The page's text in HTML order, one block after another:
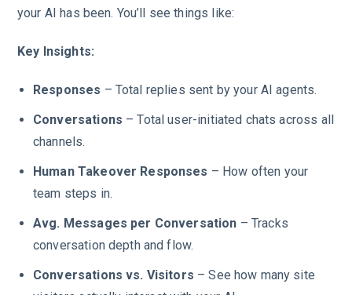
your AI has been. You’ll see things like:
Key Insights:
Responses – Total replies sent by your AI agents.
Conversations – Total user-initiated chats across all
channels.
Human Takeover Responses – How often your
team steps in.
Avg. Messages per Conversation – Tracks
conversation depth and flow.
Conversations vs. Visitors – See how many site